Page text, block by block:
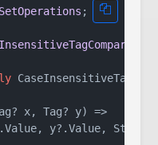
;
x, Tag? y)
=>
y?.Value,